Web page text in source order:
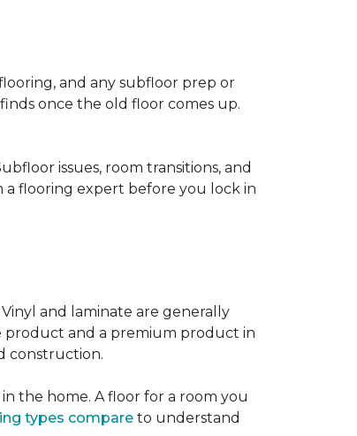
and any subfloor prep or
once the old floor comes up.
issues, room transitions, and
flooring expert before you lock in
and laminate are generally
product and a premium product in
construction.
the home. A floor for a room you
types compare to understand